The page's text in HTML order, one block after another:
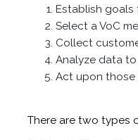
Establish goals
Select a VoC
Collect
Analyze data
Act upon those
There are two types